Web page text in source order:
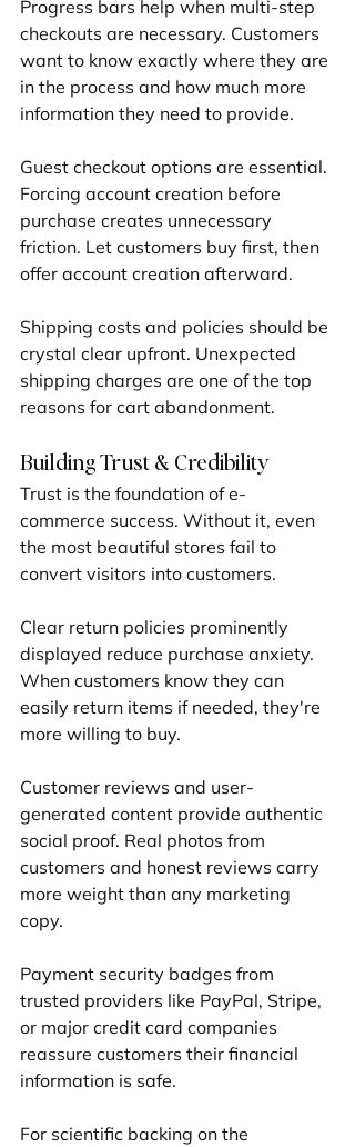
Progress bars help when multi-step
checkouts are necessary. Customers
want to know exactly where they are
in the process and how much more
information they need to provide.
Guest checkout options are essential.
Forcing account creation before
purchase creates unnecessary
friction. Let customers buy first, then
offer account creation afterward.
Shipping costs and policies should be
crystal clear upfront. Unexpected
shipping charges are one of the top
reasons for cart abandonment.
Building Trust & Credibility
Trust is the foundation of e-
commerce success. Without it, even
the most beautiful stores fail to
convert visitors into customers.
Clear return policies prominently
displayed reduce purchase anxiety.
When customers know they can
easily return items if needed, they're
more willing to buy.
Customer reviews and user-
generated content provide authentic
social proof. Real photos from
customers and honest reviews carry
more weight than any marketing
copy.
Payment security badges from
trusted providers like PayPal, Stripe,
or major credit card companies
reassure customers their financial
information is safe.
For scientific backing on the